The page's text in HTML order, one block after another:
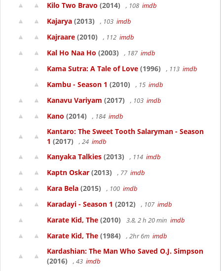
Kilo Two Bravo (2014) , 108 imdb
Kajarya (2013) , 103 imdb
Kajraare (2010) , 112 imdb
Kal Ho Naa Ho (2003) , 187 imdb
Kama Sutra: A Tale of Love (1996) , 113 imdb
Kambu - Season 1 (2010) , 15 imdb
Kanavu Variyam (2017) , 103 imdb
Kano (2014) , 184 imdb
Kantaro: The Sweet Tooth Salaryman - Season
1 (2017) , 24 imdb
Kanyaka Talkies (2013) , 114 imdb
Kaptn Oskar (2013) , 77 imdb
Kara Bela (2015) , 100 imdb
Karadayi - Season 1 (2012) , 107 imdb
Karate Kid, The (2010) 3.8, 2 h 20 min imdb
Karate Kid, The (1984) , 2hr 6m imdb
Kardashian: The Man Who Saved O.J. Simpson
(2016)
, 43 imdb